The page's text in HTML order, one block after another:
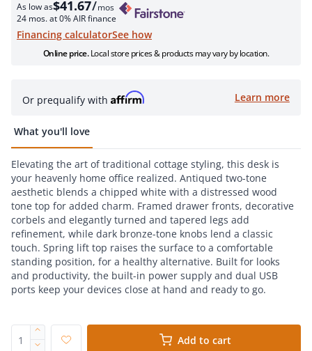
As low as$41.67/mos
24 mos. at 0% AIR finance
Financing calculator see how
Online price.Local store prices & products may vary by location.
Or prequalify with Learn more
What you'll love
Elevating the art of traditional cottage styling, this desk is
your heavenly home office realized. Antiqued two-tone
aesthetic blends a chipped white with a distressed wood
tone top for added charm. Framed drawer fronts, decorative
corbels and elegantly turned and tapered legs add
refinement, while dark bronze-tone knobs lend a classic
touch. Spring lift top raises the surface to a comfortable
standing position, for a healthy alternative. Built for looks
and productivity, the built-in power supply and dual USB
ports keep your devices close at hand and ready to go.
Add to cart